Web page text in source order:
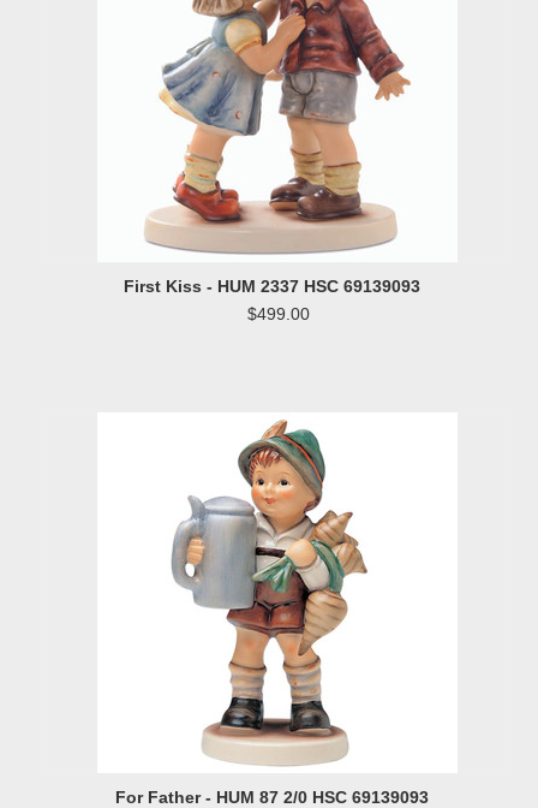
First Kiss - HUM 2337 HSC 69139093
$499.00
For Father - HUM 87 2/0 HSC 69139093